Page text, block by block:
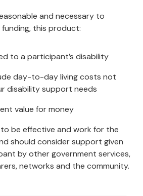
for a great sex life for
issues arise.
and a certified sex
and relationships and is full
on how to improve both. This
read for adults with ADHD,
or spouses, and therapists
and necessary to
funding, this product:
to a participant’s disability
day-to-day living costs not
disability support needs
value for money
be effective and work for the
should consider support given
by other government services,
networks and the community.